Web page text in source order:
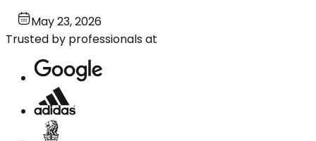
May 23, 2026
Trusted by professionals at